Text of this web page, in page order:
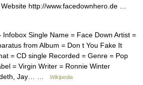
http://www.facedownhero.de …
Single Name = Face Down Artist =
from Album = Don t You Fake It
= CD single Recorded = Genre = Pop
= Virgin Writer = Ronnie Winter
Jay… …
Wikipedia